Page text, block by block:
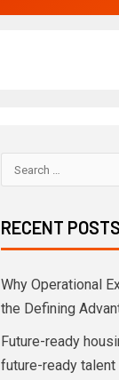
RECENT POSTS
Why Operational
the Defining
Future-ready
future-ready